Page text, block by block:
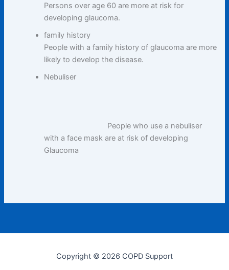
Persons over age 60 are more at risk for
developing glaucoma.
family history
People with a family history of glaucoma are more
likely to develop the disease.
Nebuliser
People who use a nebuliser
with a face mask are at risk of developing
Glaucoma
Copyright © 2026 COPD Support